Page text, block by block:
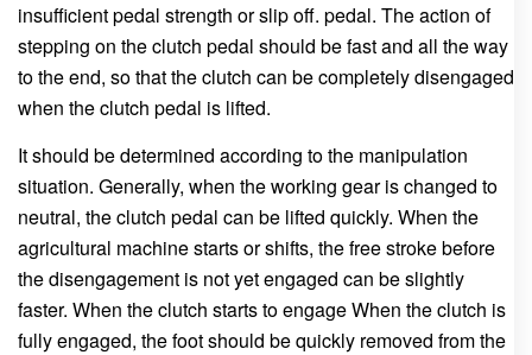
insufficient pedal strength or slip off. pedal. The action of
stepping on the clutch pedal should be fast and all the way
to the end, so that the clutch can be completely disengaged
when the clutch pedal is lifted.
It should be determined according to the manipulation
situation. Generally, when the working gear is changed to
neutral, the clutch pedal can be lifted quickly. When the
agricultural machine starts or shifts, the free stroke before
the disengagement is not yet engaged can be slightly
faster. When the clutch starts to engage When the clutch is
fully engaged, the foot should be quickly removed from the